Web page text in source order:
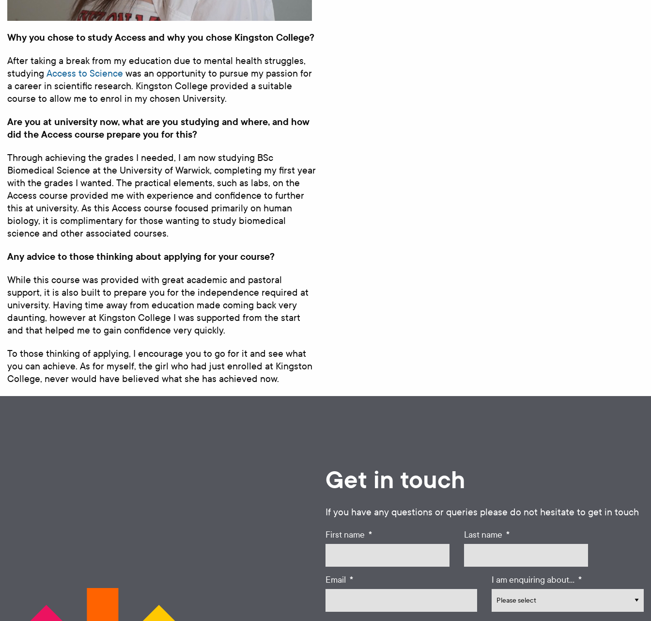
Why you chose to study Access and why you chose Kingston College?
After taking a break from my education due to mental health struggles,
studying Access to Science was an opportunity to pursue my passion for
a career in scientific research. Kingston College provided a suitable
course to allow me to enrol in my chosen University.
Are you at university now, what are you studying and where, and how
did the Access course prepare you for this?
Through achieving the grades I needed, I am now studying BSc
Biomedical Science at the University of Warwick, completing my first year
with the grades I wanted. The practical elements, such as labs, on the
Access course provided me with experience and confidence to further
this at university. As this Access course focused primarily on human
biology, it is complimentary for those wanting to study biomedical
science and other associated courses.
Any advice to those thinking about applying for your course?
While this course was provided with great academic and pastoral
support, it is also built to prepare you for the independence required at
university. Having time away from education made coming back very
daunting, however at Kingston College I was supported from the start
and that helped me to gain confidence very quickly.
To those thinking of applying, I encourage you to go for it and see what
you can achieve. As for myself, the girl who had just enrolled at Kingston
College, never would have believed what she has achieved now.
Get in touch
If you have any questions or queries please do not hesitate to get in touch
First name * Last name *
Email * I am enquiring about... *